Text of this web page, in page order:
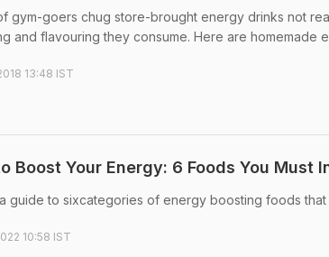
gym-goers chug store-brought energy drinks not
and flavouring they consume. Here are homemade
13:48 IST
Boost Your Energy: 6 Foods You Must
guide to sixcategories of energy boosting foods that
10:58 IST